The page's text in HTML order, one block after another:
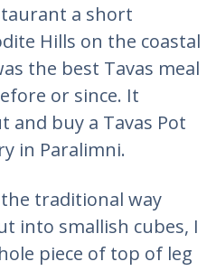
a short
Hills on the coastal
the best Tavas meal
or since. It
and buy a Tavas Pot
in Paralimni.
traditional way
into smallish cubes, I
piece of top of leg